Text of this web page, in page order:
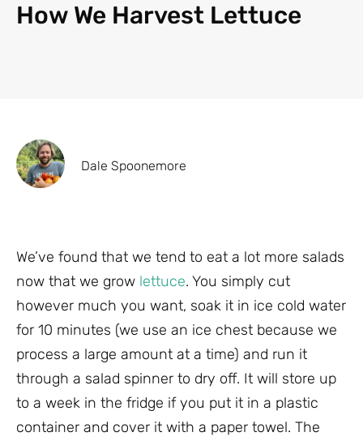
How We Harvest Lettuce
Dale Spoonemore
We’ve found that we tend to eat a lot more salads
now that we grow lettuce. You simply cut
however much you want, soak it in ice cold water
for 10 minutes (we use an ice chest because we
process a large amount at a time) and run it
through a salad spinner to dry off. It will store up
to a week in the fridge if you put it in a plastic
container and cover it with a paper towel. The